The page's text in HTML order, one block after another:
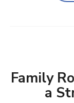
Family
a